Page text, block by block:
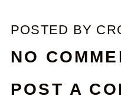
POSTED BY
NO
POST A